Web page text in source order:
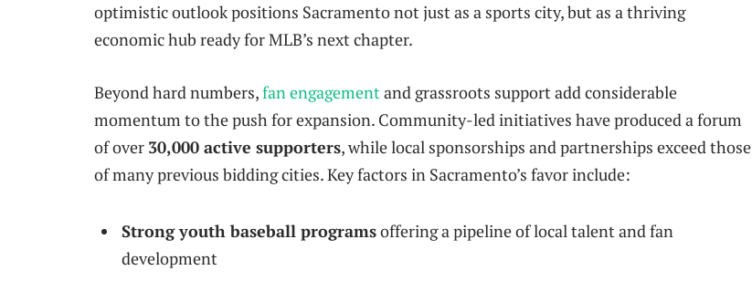
optimistic outlook positions Sacramento not just as a sports city, but as a thriving
economic hub ready for MLB’s next chapter.
Beyond hard numbers,fan engagement and grassroots support add considerable
momentum to the push for expansion. Community-led initiatives have produced a forum
of over 30,000 active supporters, while local sponsorships and partnerships exceed those
of many previous bidding cities. Key factors in Sacramento’s favor include:
Strong youth baseball programsoffering a pipeline of local talent and fan
development